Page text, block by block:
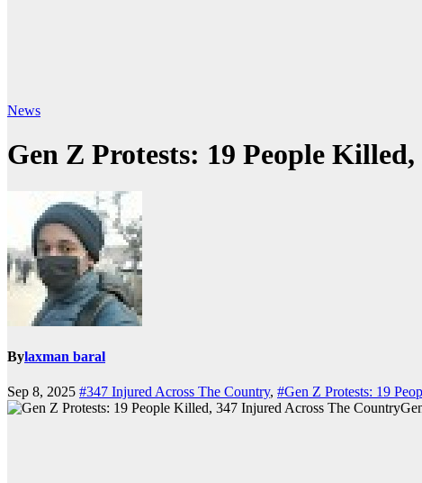
News
Gen Z Protests: 19 People
Bylaxman baral
Sep 8, 2025 #347 Injured Across The Country, #Gen Z Protests: 19